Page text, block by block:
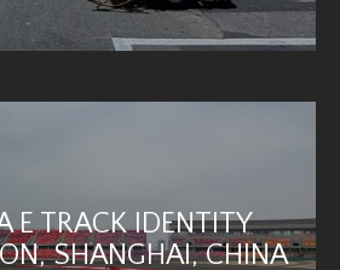
E TRACK IDENTITY
SHANGHAI, CHINA